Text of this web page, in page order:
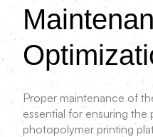
Proper maintenance of
essential for ensuring
photopolymer printing